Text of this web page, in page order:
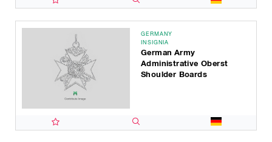
GERMANY
INSIGNIA
German Army
Administrative Oberst
Shoulder Boards